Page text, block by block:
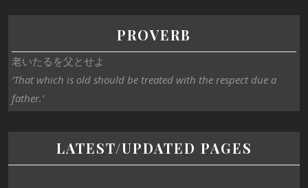
PROVERB
老いたるを父とせよ
‘That which is old should be treated with the respect due a
father.’
LATEST/UPDATED PAGES